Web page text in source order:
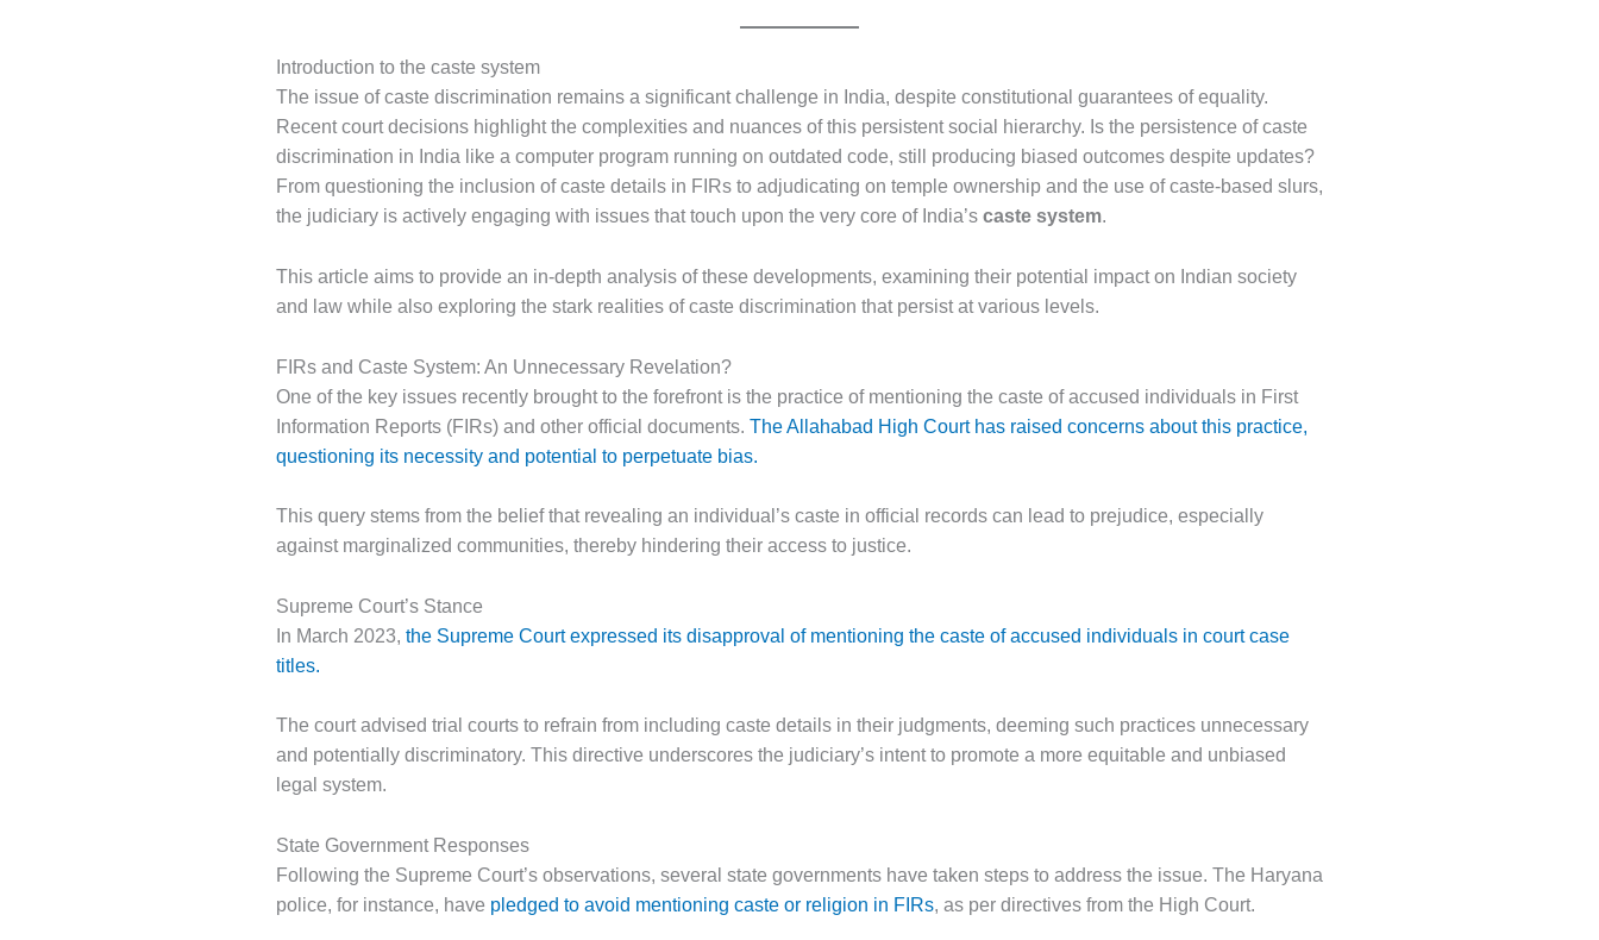
Introduction to the caste system
The issue of caste discrimination remains a significant challenge in India, despite constitutional guarantees of equality.
Recent court decisions highlight the complexities and nuances of this persistent social hierarchy. Is the persistence of caste
discrimination in India like a computer program running on outdated code, still producing biased outcomes despite updates?
From questioning the inclusion of caste details in FIRs to adjudicating on temple ownership and the use of caste-based slurs,
the judiciary is actively engaging with issues that touch upon the very core of India’s caste system.
This article aims to provide an in-depth analysis of these developments, examining their potential impact on Indian society
and law while also exploring the stark realities of caste discrimination that persist at various levels.
FIRs and Caste System: An Unnecessary Revelation?
One of the key issues recently brought to the forefront is the practice of mentioning the caste of accused individuals in First
Information Reports (FIRs) and other official documents. The Allahabad High Court has raised concerns about this practice,
questioning its necessity and potential to perpetuate bias.
This query stems from the belief that revealing an individual’s caste in official records can lead to prejudice, especially
against marginalized communities, thereby hindering their access to justice.
Supreme Court’s Stance
In March 2023, the Supreme Court expressed its disapproval of mentioning the caste of accused individuals in court case
titles.
The court advised trial courts to refrain from including caste details in their judgments, deeming such practices unnecessary
and potentially discriminatory. This directive underscores the judiciary’s intent to promote a more equitable and unbiased
legal system.
State Government Responses
Following the Supreme Court’s observations, several state governments have taken steps to address the issue. The Haryana
police, for instance, have pledged to avoid mentioning caste or religion in FIRs, as per directives from the High Court.